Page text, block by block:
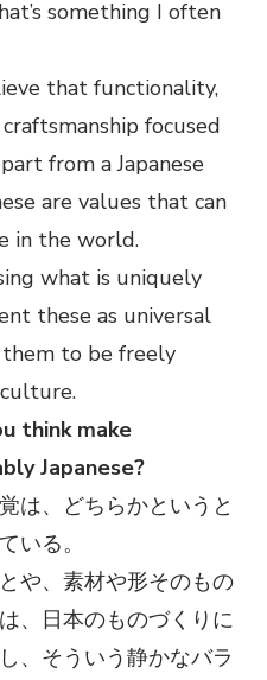
something I often
that functionality,
focused
from a Japanese
are values that can
in the world.
what is uniquely
these as universal
to be freely
think make
Japanese?
は、どちらかというと
いる。
や、素材や形そのもの
、日本のものづくりに
、そういう静かなバラ